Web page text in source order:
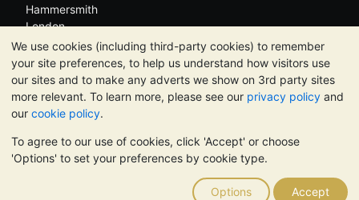
We use cookies (including third-party cookies) to remember
your site preferences, to help us understand how visitors use
our sites and to make any adverts we show on 3rd party sites
more relevant. To learn more, please see our privacy policy and
our cookie policy.
To agree to our use of cookies, click 'Accept' or choose
'Options' to set your preferences by cookie type.
Options Accept
Hammersmith
London
W6 8DA
United Kingdom
TrustScore 4.6 | 3,389 reviews
PLEASE NOTE: The value of precious metals may fall as well as
rise. Historical trends do not guarantee future price moves.
Nothing on BullionVault's websites nor in any of its